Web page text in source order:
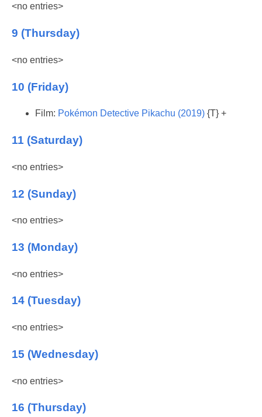
<no entries>
9 (Thursday)
<no entries>
10 (Friday)
Film: Pokémon Detective Pikachu (2019) {T} +
11 (Saturday)
<no entries>
12 (Sunday)
<no entries>
13 (Monday)
<no entries>
14 (Tuesday)
<no entries>
15 (Wednesday)
<no entries>
16 (Thursday)